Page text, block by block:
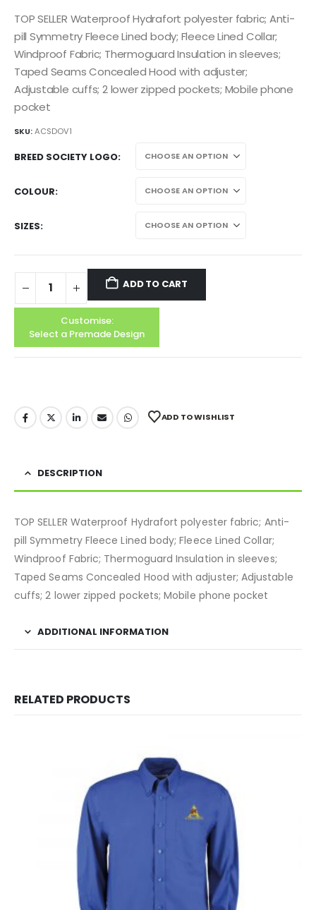
TOP SELLER Waterproof Hydrafort polyester fabric; Anti-
pill Symmetry Fleece Lined body; Fleece Lined Collar;
Windproof Fabric; Thermoguard Insulation in sleeves;
Taped Seams Concealed Hood with adjuster;
Adjustable cuffs; 2 lower zipped pockets; Mobile phone
pocket
SKU:ACSDOV1
BREED SOCIETY LOGO
COLOUR
SIZES
ADD TO CART
Customise:
Select a Premade Design
ADD TO WISHLIST
DESCRIPTION
TOP SELLER Waterproof Hydrafort polyester fabric; Anti-
pill Symmetry Fleece Lined body; Fleece Lined Collar;
Windproof Fabric; Thermoguard Insulation in sleeves;
Taped Seams Concealed Hood with adjuster; Adjustable
cuffs; 2 lower zipped pockets; Mobile phone pocket
ADDITIONAL INFORMATION
RELATED PRODUCTS